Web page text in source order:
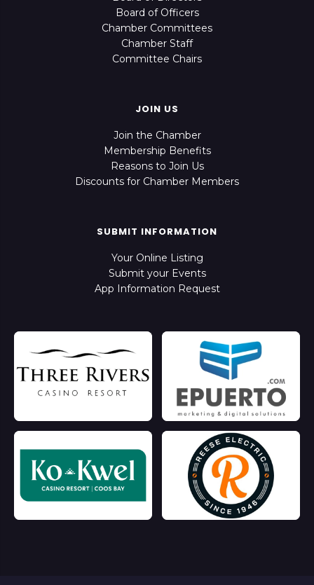
Board of Officers
Chamber Committees
Chamber Staff
Committee Chairs
JOIN US
Join the Chamber
Membership Benefits
Reasons to Join Us
Discounts for Chamber Members
SUBMIT INFORMATION
Your Online Listing
Submit your Events
App Information Request